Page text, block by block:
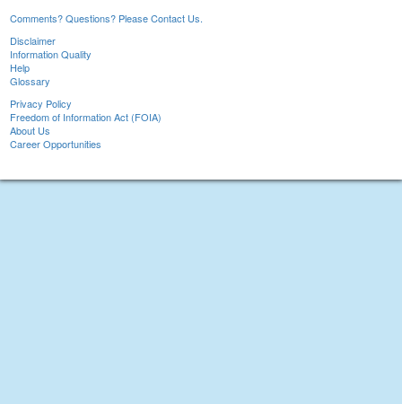
Comments? Questions? Please Contact Us.
Disclaimer
Information Quality
Help
Glossary
Privacy Policy
Freedom of Information Act (FOIA)
About Us
Career Opportunities